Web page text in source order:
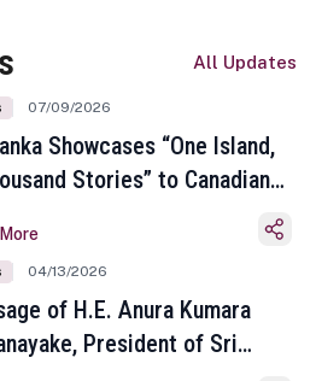
All Updates
07/09/2026
Showcases “One Island,
Stories” to Canadian
04/13/2026
of H.E. Anura Kumara
President of Sri